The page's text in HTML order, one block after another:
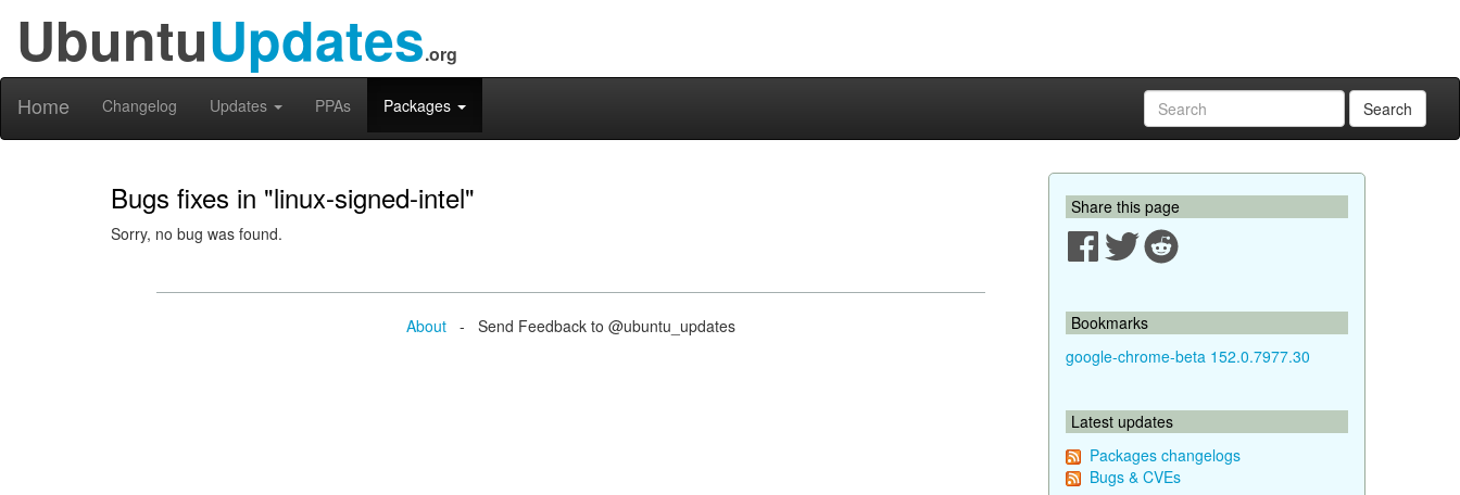
UbuntuUpdates.org
Home Changelog Updates PPAs Packages Search
Bugs fixes in "linux-signed-intel"
Sorry, no bug was found.
About - Send Feedback to @ubuntu_updates
Share this page
Bookmarks
google-chrome-beta 152.0.7977.30
Latest updates
Packages changelogs
Bugs & CVEs